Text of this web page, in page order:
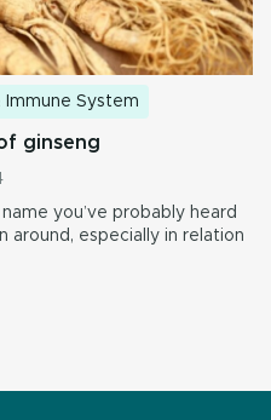
Immune System
ginseng
you’ve probably heard
around, especially in relation